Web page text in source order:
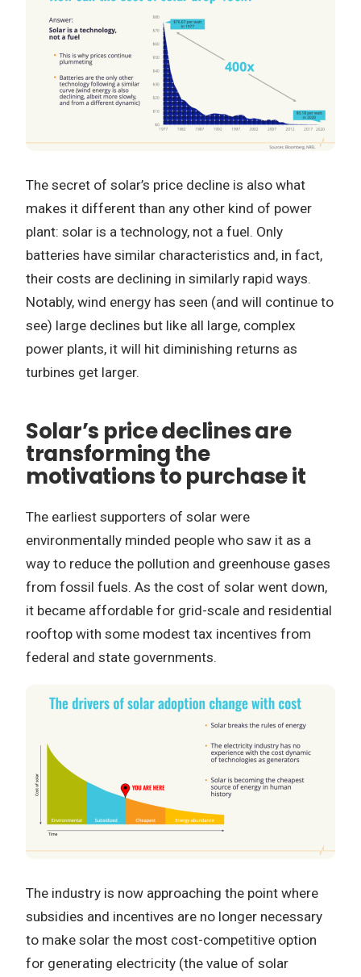
The secret of solar’s price decline is also what
makes it different than any other kind of power
plant: solar is a technology, not a fuel. Only
batteries have similar characteristics and, in fact,
their costs are declining in similarly rapid ways.
Notably, wind energy has seen (and will continue to
see) large declines but like all large, complex
power plants, it will hit diminishing returns as
turbines get larger.
Solar’s price declines are
transforming the
motivations to purchase it
The earliest supporters of solar were
environmentally minded people who saw it as a
way to reduce the pollution and greenhouse gases
from fossil fuels. As the cost of solar went down,
it became affordable for grid-scale and residential
rooftop with some modest tax incentives from
federal and state governments.
The industry is now approaching the point where
subsidies and incentives are no longer necessary
to make solar the most cost-competitive option
for generating electricity (the value of solar